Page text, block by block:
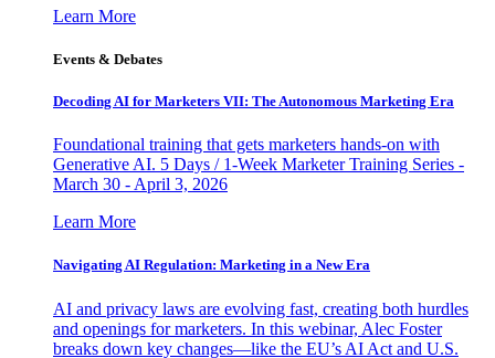
Learn More
Events & Debates
Decoding AI for Marketers VII: The Autonomous Marketing Era
Foundational training that gets marketers hands-on with
Generative AI. 5 Days / 1-Week Marketer Training Series -
March 30 - April 3, 2026
Learn More
Navigating AI Regulation: Marketing in a New Era
AI and privacy laws are evolving fast, creating both hurdles
and openings for marketers. In this webinar, Alec Foster
breaks down key changes—like the EU’s AI Act and U.S.